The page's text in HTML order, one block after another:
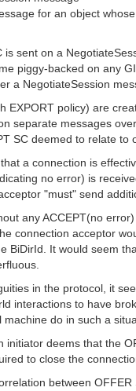
for an object
is sent on a
piggy-backed on any
a NegotiateSession
EXPORT policy) are
separate messages
SC deemed to relate
a connection is
no error) is
"must" send
any ACCEPT(no
connection acceptor
BiDirId. It would seem
in the protocol, it
interactions to have
machine do in such a
initiator deems that the
to close the
between